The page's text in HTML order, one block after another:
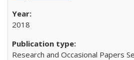
2018
Research and Occasional Papers